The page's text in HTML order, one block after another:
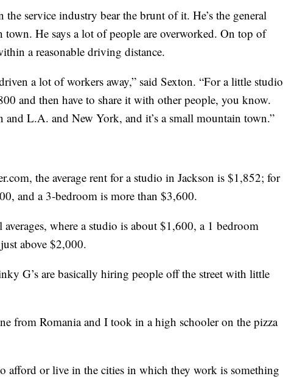
service industry bear the brunt of it. He’s the general
town. He says a lot of people are overworked. On top of
a reasonable driving distance.
a lot of workers away,” said Sexton. “For a little studio
and then have to share it with other people, you know.
and L.A. and New York, and it’s a small mountain town.”
the average rent for a studio in Jackson is $1,852; for
and a 3-bedroom is more than $3,600.
where a studio is about $1,600, a 1 bedroom
above $2,000.
G’s are basically hiring people off the street with little
from Romania and I took in a high schooler on the pizza
afford or live in the cities in which they work is something